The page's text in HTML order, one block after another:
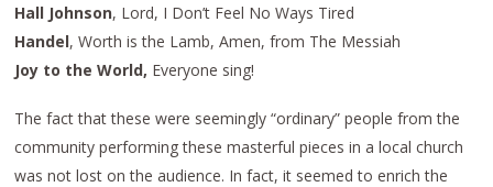
Hall Johnson, Lord, I Don’t Feel No Ways Tired
Handel, Worth is the Lamb, Amen, from The Messiah
Joy to the World, Everyone sing!
The fact that these were seemingly “ordinary” people from the
community performing these masterful pieces in a local church
was not lost on the audience. In fact, it seemed to enrich the